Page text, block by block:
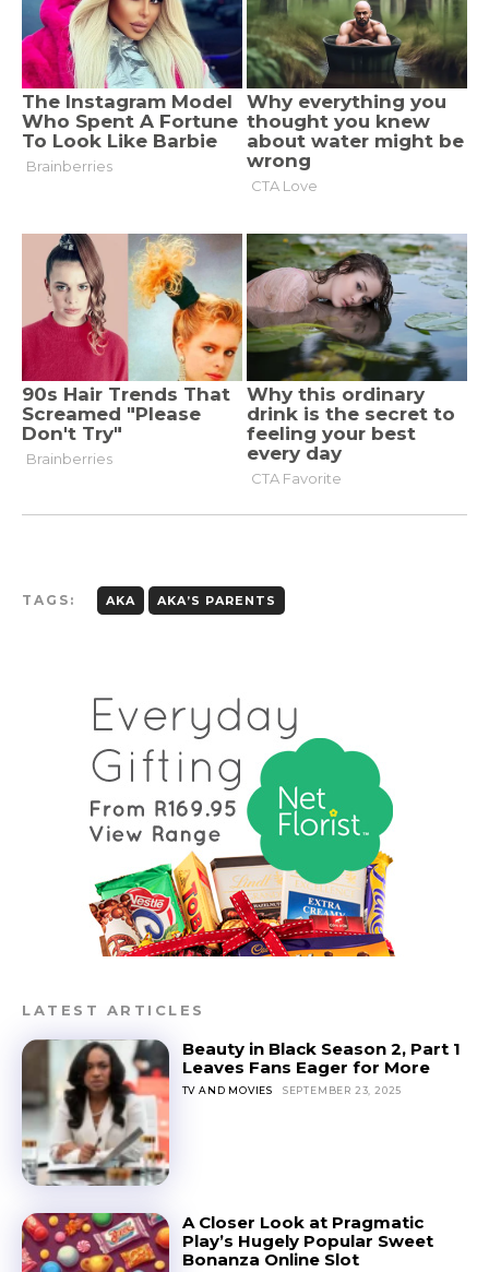
TAGS: AKA AKA’S PARENTS
LATEST ARTICLES
Beauty in Black Season 2, Part 1
Leaves Fans Eager for More
TV AND MOVIES SEPTEMBER 23, 2025
A Closer Look at Pragmatic
Play’s Hugely Popular Sweet
Bonanza Online Slot